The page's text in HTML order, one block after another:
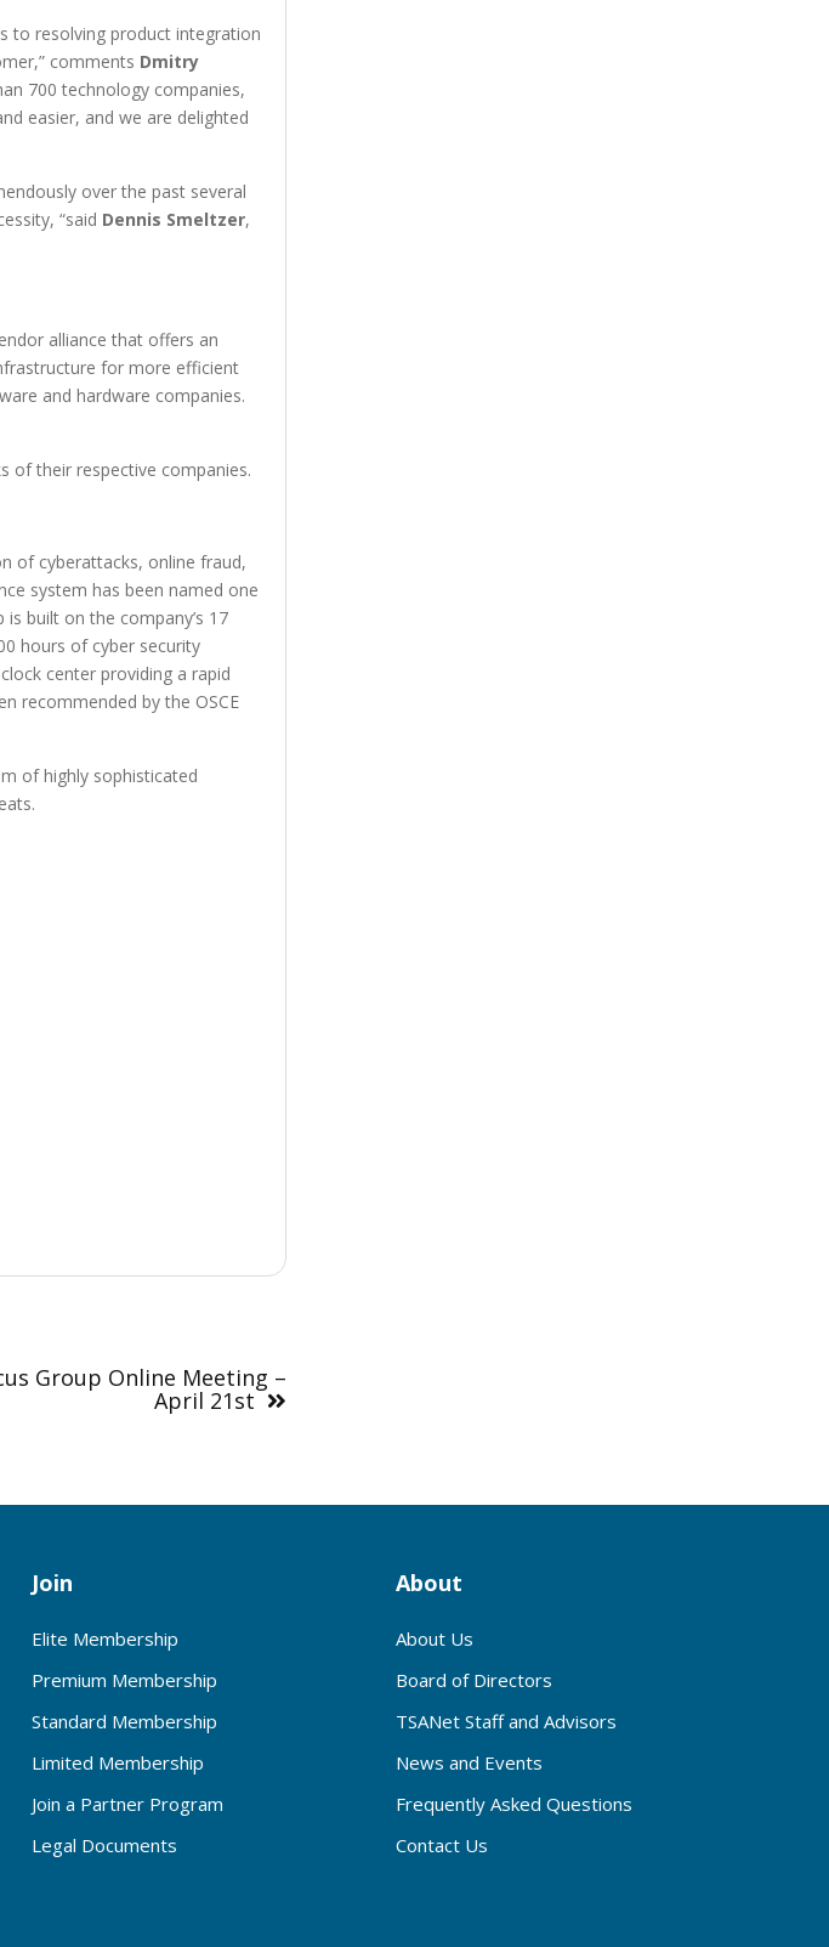
to resolving product integration
comments Dmitry
700 technology companies,
easier, and we are delighted
over the past several
“said Dennis Smeltzer,
alliance that offers an
for more efficient
and hardware companies.
of their respective companies.
of cyberattacks, online fraud,
system has been named one
built on the company’s 17
hours of cyber security
center providing a rapid
recommended by the OSCE
of highly sophisticated
Group Online Meeting –
April 21st
Join
Elite Membership
Premium Membership
Standard Membership
Limited Membership
Join a Partner Program
Legal Documents
About
About Us
Board of Directors
TSANet Staff and Advisors
News and Events
Frequently Asked Questions
Contact Us